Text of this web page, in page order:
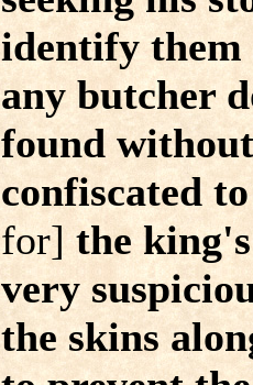
identify them
any butcher
found
confiscated
for]the
very
the skins